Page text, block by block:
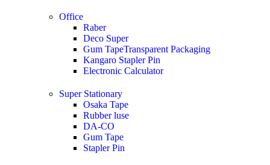
Office
Raber
Deco Super
Gum TapeTransparent Packaging
Kangaro Stapler Pin
Electronic Calculator
Super Stationary
Osaka Tape
Rubber luse
DA-CO
Gum Tape
Stapler Pin